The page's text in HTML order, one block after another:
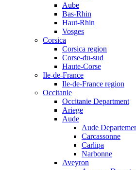
Aube
Bas-Rhin
Haut-Rhin
Vosges
Corsica
Corsica region
Corse-du-sud
Haute-Corse
Ile-de-France
Ile-de-France region
Occitanie
Occitanie Department
Ariege
Aude
Aude
Carcassonne
Carlipa
Narbonne
Aveyron